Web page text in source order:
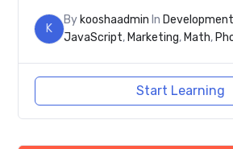
K
By kooshaadmin In Development
JavaScript, Marketing, Math,
Start Learning